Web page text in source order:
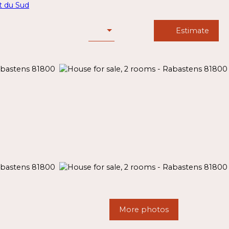
Estimate
More photos